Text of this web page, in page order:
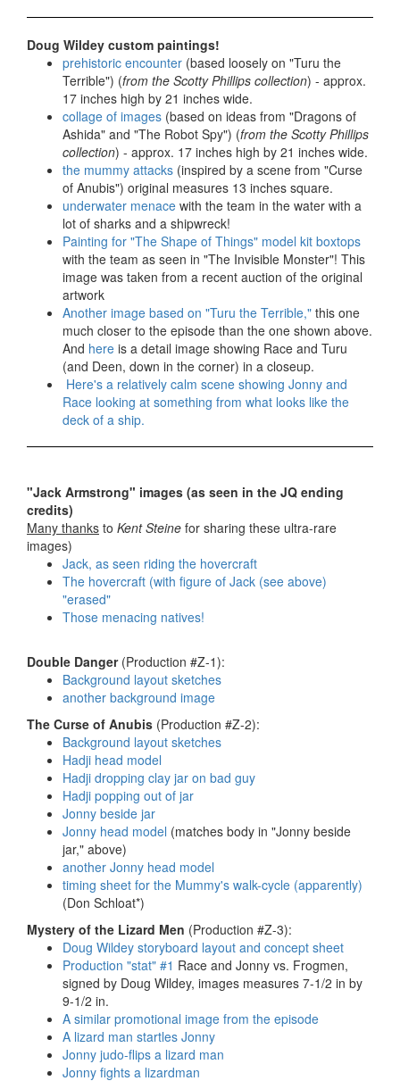
Doug Wildey custom paintings!
prehistoric encounter (based loosely on "Turu the
Terrible") (from the Scotty Phillips collection) - approx.
17 inches high by 21 inches wide.
collage of images (based on ideas from "Dragons of
Ashida" and "The Robot Spy") (from the Scotty Phillips
collection) - approx. 17 inches high by 21 inches wide.
the mummy attacks (inspired by a scene from "Curse
of Anubis") original measures 13 inches square.
underwater menace with the team in the water with a
lot of sharks and a shipwreck!
Painting for "The Shape of Things" model kit boxtops
with the team as seen in "The Invisible Monster"! This
image was taken from a recent auction of the original
artwork
Another image based on "Turu the Terrible," this one
much closer to the episode than the one shown above.
And here is a detail image showing Race and Turu
(and Deen, down in the corner) in a closeup.
Here's a relatively calm scene showing Jonny and
Race looking at something from what looks like the
deck of a ship.
"Jack Armstrong" images (as seen in the JQ ending
credits)
Many thanks to Kent Steine for sharing these ultra-rare
images)
Jack, as seen riding the hovercraft
The hovercraft (with figure of Jack (see above)
"erased"
Those menacing natives!
Double Danger(Production #Z-1):
Background layout sketches
another background image
The Curse of Anubis (Production #Z-2):
Background layout sketches
Hadji head model
Hadji dropping clay jar on bad guy
Hadji popping out of jar
Jonny beside jar
Jonny head model (matches body in "Jonny beside
jar," above)
another Jonny head model
timing sheet for the Mummy's walk-cycle (apparently)
(Don Schloat*)
Mystery of the Lizard Men (Production #Z-3):
Doug Wildey storyboard layout and concept sheet
Production "stat" #1 Race and Jonny vs. Frogmen,
signed by Doug Wildey, images measures 7-1/2 in by
9-1/2 in.
A similar promotional image from the episode
A lizard man startles Jonny
Jonny judo-flips a lizard man
Jonny fights a lizardman